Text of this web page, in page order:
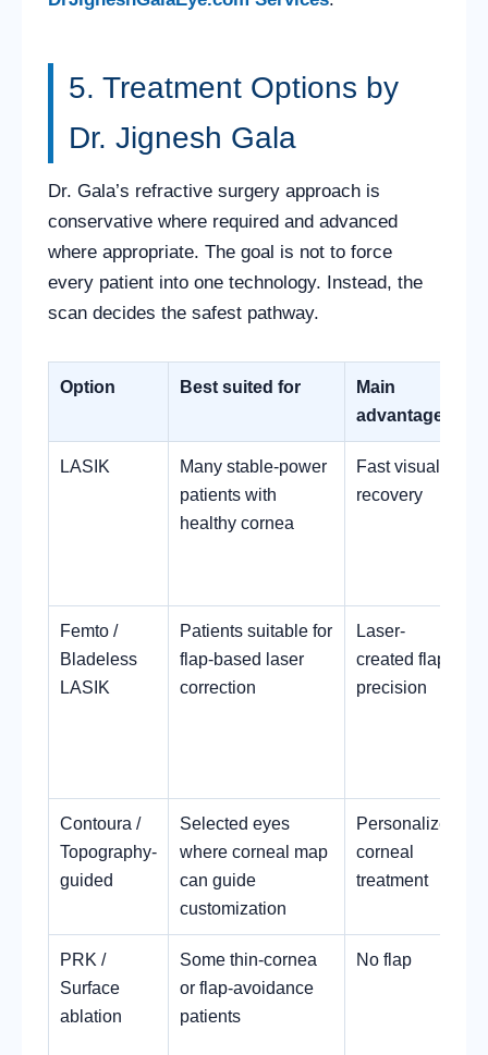
5. Treatment Options by
Dr. Jignesh Gala
Dr. Gala’s refractive surgery approach is
conservative where required and advanced
where appropriate. The goal is not to force
every patient into one technology. Instead, the
scan decides the safest pathway.
Option Best suited for
Main
advantage
LASIK
Many stable-power
patients with
healthy cornea
Fast visual
recovery
Femto /
Bladeless
LASIK
Patients suitable for
flap-based laser
correction
Laser-
created flap
precision
Contoura /
Topography-
guided
Selected eyes
where corneal map
can guide
customization
Personalized
corneal
treatment
PRK /
Surface
ablation
Some thin-cornea
or flap-avoidance
patients
No flap